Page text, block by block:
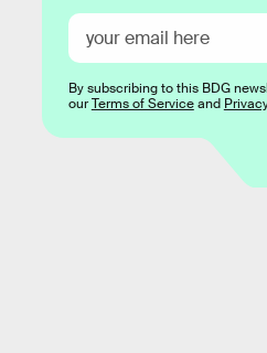
By subscribing to this BDG
ourTerms of Serviceand